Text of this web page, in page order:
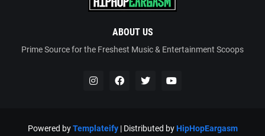
ABOUT US
Prime Source for the Freshest Music & Entertainment Scoops
Powered byTemplateify| Distributed byHipHopEargasm